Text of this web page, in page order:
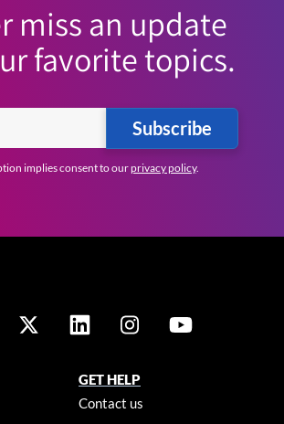
miss an update
favorite topics.
Subscribe
implies consent to ourprivacy policy.
GET HELP
Contact us